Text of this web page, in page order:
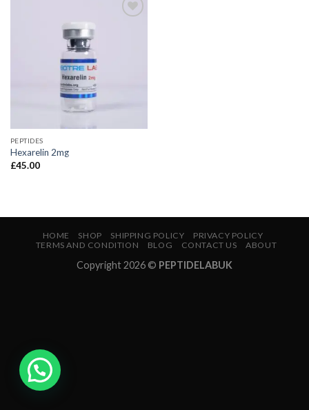
PEPTIDES
Hexarelin 2mg
£45.00
HOME SHOP SHIPPING POLICY
PRIVACY POLICY
TERMS AND CONDITION
BLOG CONTACT US ABOUT
Copyright 2026 © PEPTIDELABUK